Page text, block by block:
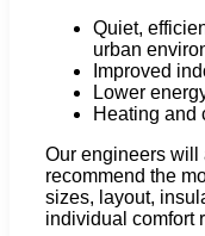
Quiet,
urban
Improved
Lower
Heating and
Our engineers will
recommend the
sizes, layout,
individual comfort